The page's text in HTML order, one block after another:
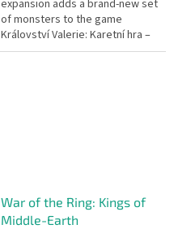
expansion adds a brand-new set
of monsters to the game
Království Valerie: Karetní hra –
the gnolls. You will have to hack
War of the Ring: Kings of
Middle-Earth